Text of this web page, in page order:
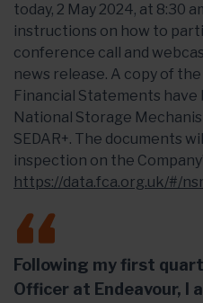
today, 2 May 2024, at 8:30
instructions on how to
conference call and
news release. A copy of
Financial Statements
National Storage
SEDAR+. The documents
inspection on the
https://data.fca.org.uk/#/
Following my first
Officer at Endeavour, I